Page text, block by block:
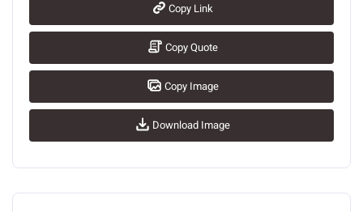
Copy Link
Copy Quote
Copy Image
Download Image